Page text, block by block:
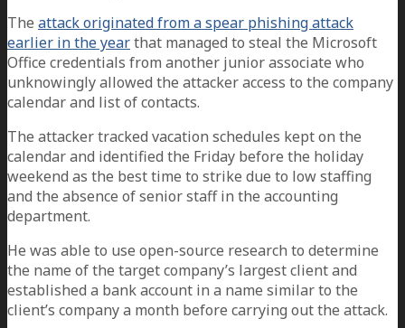
The attack originated from a spear phishing attack
earlier in the yearthat managed to steal the Microsoft
Office credentials from another junior associate who
unknowingly allowed the attacker access to the company
calendar and list of contacts.
The attacker tracked vacation schedules kept on the
calendar and identified the Friday before the holiday
weekend as the best time to strike due to low staffing
and the absence of senior staff in the accounting
department.
He was able to use open-source research to determine
the name of the target company’s largest client and
established a bank account in a name similar to the
client’s company a month before carrying out the attack.